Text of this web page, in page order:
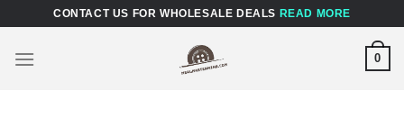
content
CONTACT US FOR WHOLESALE DEALS READ MORE
0